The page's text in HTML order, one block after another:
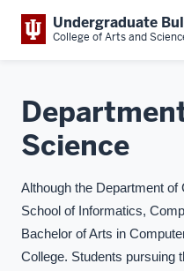
Undergraduate
College of Arts and
Science
Although the Department
School of Informatics,
Bachelor of Arts in
College. Students pursuing